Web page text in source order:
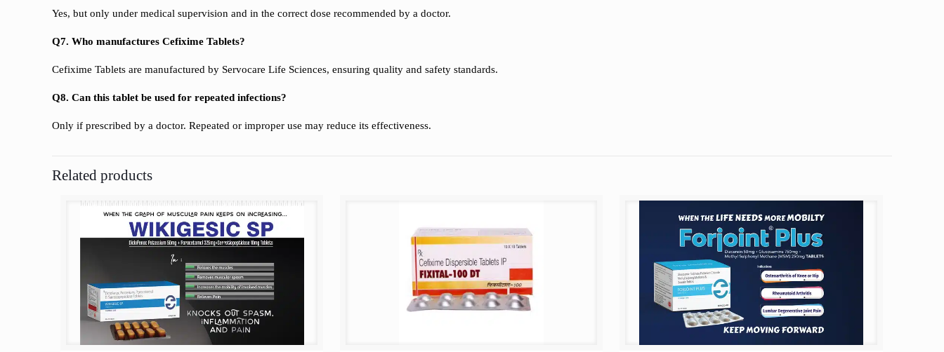
Yes, but only under medical supervision and in the correct dose recommended by a doctor.
Q7. Who manufactures Cefixime Tablets?
Cefixime Tablets are manufactured by Servocare Life Sciences, ensuring quality and safety standards.
Q8. Can this tablet be used for repeated infections?
Only if prescribed by a doctor. Repeated or improper use may reduce its effectiveness.
Related products